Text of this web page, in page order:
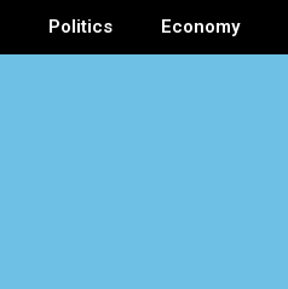
Politics Economy